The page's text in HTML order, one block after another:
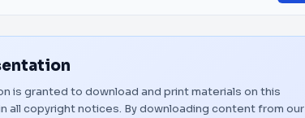
is granted to download and print materials on this
all copyright notices. By downloading content from our